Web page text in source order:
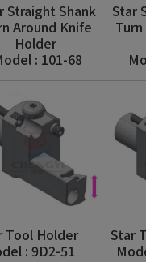
Straight Shank
Around Knife
Holder
: 101-68
Star
Tool Holder
: 9D2-51
Star